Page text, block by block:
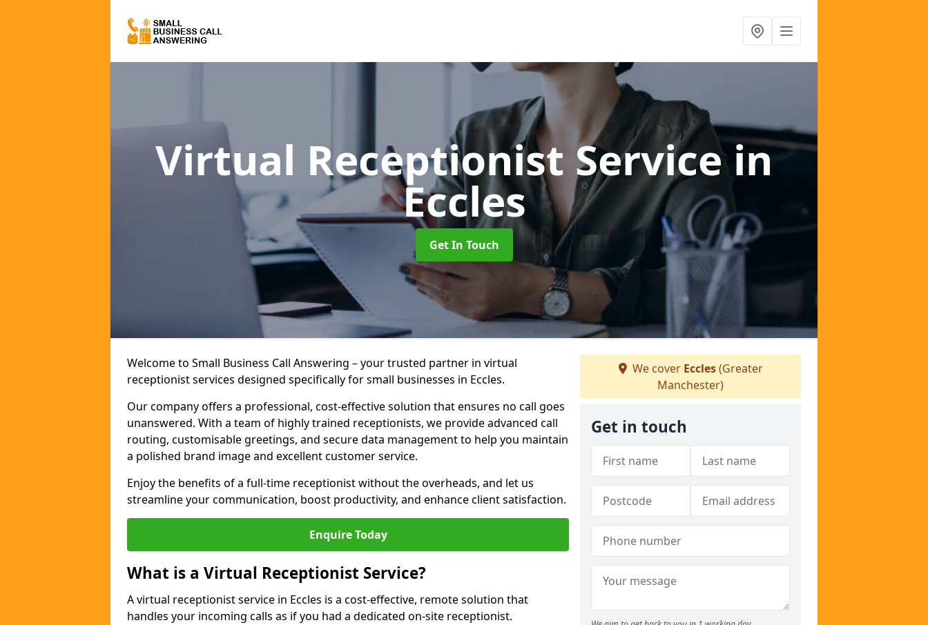
Virtual Receptionist Servicein
Eccles
Get In Touch
Welcome to Small Business Call Answering – your trusted partner in virtual
receptionist services designed specifically for small businesses in Eccles.
Our company offers a professional, cost-effective solution that ensures no call goes
unanswered. With a team of highly trained receptionists, we provide advanced call
routing, customisable greetings, and secure data management to help you maintain
a polished brand image and excellent customer service.
Enjoy the benefits of a full-time receptionist without the overheads, and let us
streamline your communication, boost productivity, and enhance client satisfaction.
Enquire Today
What is a Virtual Receptionist Service?
A virtual receptionist service in Eccles is a cost-effective, remote solution that
handles your incoming calls as if you had a dedicated on-site receptionist.
We cover Eccles(Greater
Manchester)
Get in touch